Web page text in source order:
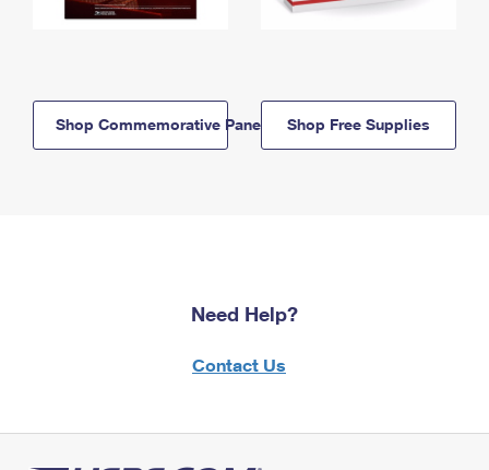
Shop Commemorative Panels Shop Free Supplies
Need Help?
Contact Us